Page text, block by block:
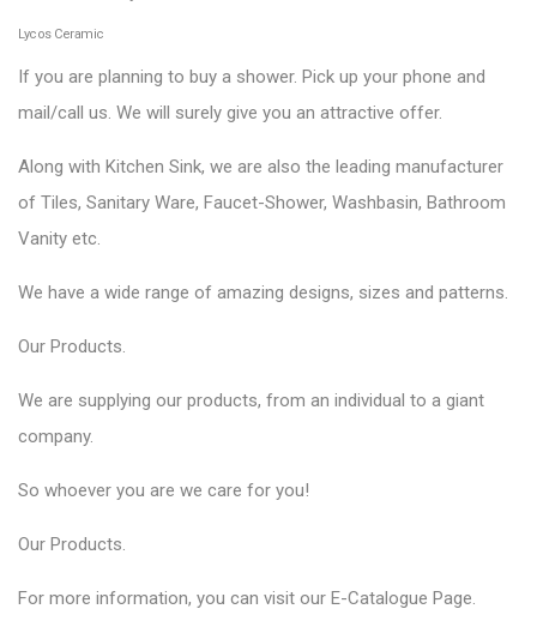
Lycos Ceramic
If you are planning to buy a shower. Pick up your phone and
mail/call us. We will surely give you an attractive offer.
Along with Kitchen Sink, we are also the leading manufacturer
of Tiles, Sanitary Ware, Faucet-Shower, Washbasin, Bathroom
Vanity etc.
We have a wide range of amazing designs, sizes and patterns.
Our Products.
We are supplying our products, from an individual to a giant
company.
So whoever you are we care for you!
Our Products.
For more information, you can visit our E-Catalogue Page.